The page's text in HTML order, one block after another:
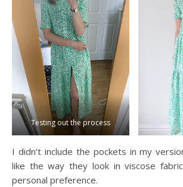
Testing out the process
I didn’t include the pockets in my
like the way they look in viscose
personal preference.